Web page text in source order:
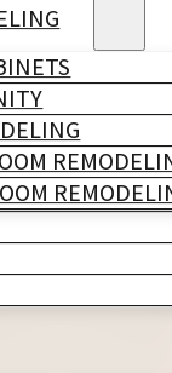
weeks
in six
real